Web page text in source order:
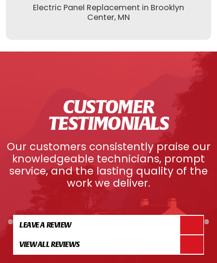
Electric Panel Replacement in Brooklyn
Center, MN
CUSTOMER
TESTIMONIALS
Our customers consistently praise our
knowledgeable technicians, prompt
service, and the lasting quality of the
work we deliver.
LEAVE A REVIEW
VIEW ALL REVIEWS